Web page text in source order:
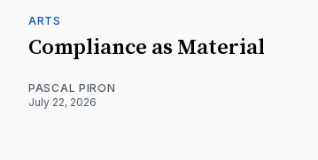
ARTS
Compliance as Material
PASCAL PIRON
July 22, 2026